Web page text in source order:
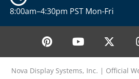
8:00am–4:30pm PST Mon-Fri
P
i
n
t
Y
o
u
t
X
-
t
w
Nova Display Systems, Inc. | Official